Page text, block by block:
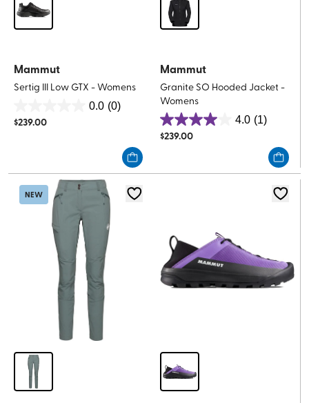
Mammut
Sertig III Low GTX - Womens
0.0 (0)
out
$239.00
Mammut
Granite SO Hooded Jacket -
Womens
4.0 (1)
4.0
out
5
$239.00
NEW